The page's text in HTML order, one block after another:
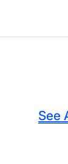
See